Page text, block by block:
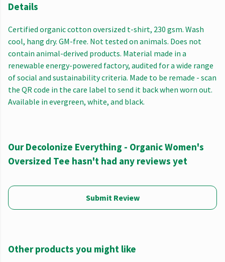
Details
Certified organic cotton oversized t-shirt, 230 gsm. Wash
cool, hang dry. GM-free. Not tested on animals. Does not
contain animal-derived products. Material made in a
renewable energy-powered factory, audited for a wide range
of social and sustainability criteria. Made to be remade - scan
the QR code in the care label to send it back when worn out.
Available in evergreen, white, and black.
Our Decolonize Everything - Organic Women's
Oversized Tee hasn't had any reviews yet
Submit Review
Other products you might like